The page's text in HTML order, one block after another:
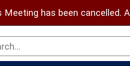
has been cancelled.